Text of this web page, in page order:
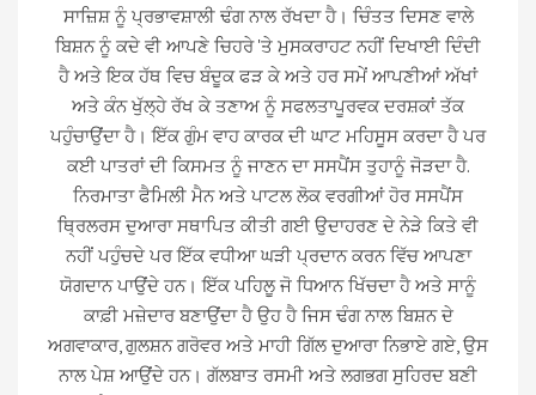
ਸਾਜ਼ਿਸ਼ ਨੂੰ ਪ੍ਰਭਾਵਸ਼ਾਲੀ ਢੰਗ ਨਾਲ ਰੱਖਦਾ ਹੈ। ਚਿੰਤਤ ਦਿਸਣ ਵਾਲੇ
ਬਿਸ਼ਨ ਨੂੰ ਕਦੇ ਵੀ ਆਪਣੇ ਚਿਹਰੇ 'ਤੇ ਮੁਸਕਰਾਹਟ ਨਹੀਂ ਦਿਖਾਈ ਦਿੰਦੀ
ਹੈ ਅਤੇ ਇਕ ਹੱਥ ਵਿਚ ਬੰਦੂਕ ਫੜ ਕੇ ਅਤੇ ਹਰ ਸਮੇਂ ਆਪਣੀਆਂ ਅੱਖਾਂ
ਅਤੇ ਕੰਨ ਖੁੱਲ੍ਹੇ ਰੱਖ ਕੇ ਤਣਾਅ ਨੂੰ ਸਫਲਤਾਪੂਰਵਕ ਦਰਸ਼ਕਾਂ ਤੱਕ
ਪਹੁੰਚਾਉਂਦਾ ਹੈ। ਇੱਕ ਗੁੰਮ ਵਾਹ ਕਾਰਕ ਦੀ ਘਾਟ ਮਹਿਸੂਸ ਕਰਦਾ ਹੈ ਪਰ
ਕਈ ਪਾਤਰਾਂ ਦੀ ਕਿਸਮਤ ਨੂੰ ਜਾਣਨ ਦਾ ਸਸਪੈਂਸ ਤੁਹਾਨੂੰ ਜੋੜਦਾ ਹੈ.
ਨਿਰਮਾਤਾ ਫੈਮਿਲੀ ਮੈਨ ਅਤੇ ਪਾਟਲ ਲੋਕ ਵਰਗੀਆਂ ਹੋਰ ਸਸਪੈਂਸ
ਥ੍ਰਿਲਰਸ ਦੁਆਰਾ ਸਥਾਪਿਤ ਕੀਤੀ ਗਈ ਉਦਾਹਰਣ ਦੇ ਨੇੜੇ ਕਿਤੇ ਵੀ
ਨਹੀਂ ਪਹੁੰਚਦੇ ਪਰ ਇੱਕ ਵਧੀਆ ਘੜੀ ਪ੍ਰਦਾਨ ਕਰਨ ਵਿੱਚ ਆਪਣਾ
ਯੋਗਦਾਨ ਪਾਉਂਦੇ ਹਨ। ਇੱਕ ਪਹਿਲੂ ਜੋ ਧਿਆਨ ਖਿੱਚਦਾ ਹੈ ਅਤੇ ਸਾਨੂੰ
ਕਾਫ਼ੀ ਮਜ਼ੇਦਾਰ ਬਣਾਉਂਦਾ ਹੈ ਉਹ ਹੈ ਜਿਸ ਢੰਗ ਨਾਲ ਬਿਸ਼ਨ ਦੇ
ਅਗਵਾਕਾਰ, ਗੁਲਸ਼ਨ ਗਰੋਵਰ ਅਤੇ ਮਾਹੀ ਗਿੱਲ ਦੁਆਰਾ ਨਿਭਾਏ ਗਏ, ਉਸ
ਨਾਲ ਪੇਸ਼ ਆਉਂਦੇ ਹਨ। ਗੱਲਬਾਤ ਰਸਮੀ ਅਤੇ ਲਗਭਗ ਸੁਹਿਰਦ ਬਣੀ